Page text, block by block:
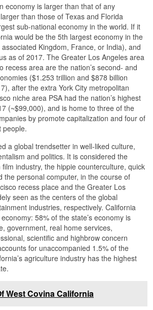
economy is larger than that of any
than those of Texas and Florida
sub-national economy in the world. If it
would be the 5th largest economy in the
Kingdom, France, or India), and
as of 2017. The Greater Los Angeles area
recess area are the nation’s second- and
($1.253 trillion and $878 billion
after the extra York City metropolitan
niche area PSA had the nation’s highest
(~$99,000), and is home to three of the
by promote capitalization and four of
people.
a global trendsetter in well-liked culture,
and politics. It is considered the
industry, the hippie counterculture, quick
the personal computer, in the course of
recess place and the Greater Los
seen as the centers of the global
industries, respectively. California
58% of the state’s economy is
government, real home services,
scientific and highbrow concern
for unaccompanied 1.5% of the
agriculture industry has the highest
West Covina California